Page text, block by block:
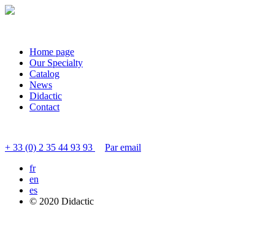
Home page
Our Specialty
Catalog
News
Didactic
Contact
+ 33 (0) 2 35 44 93 93
Par email
fr
en
es
© 2020 Didactic